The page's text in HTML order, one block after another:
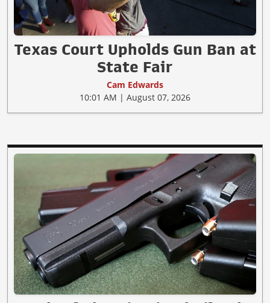
Texas Court Upholds Gun Ban at
State Fair
Cam Edwards
10:01 AM | August 07, 2026